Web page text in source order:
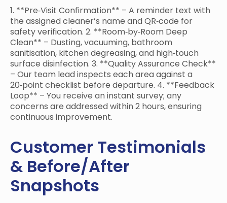
1. **Pre‑Visit Confirmation** – A reminder text with
the assigned cleaner’s name and QR‑code for
safety verification. 2. **Room‑by‑Room Deep
Clean** – Dusting, vacuuming, bathroom
sanitisation, kitchen degreasing, and high‑touch
surface disinfection. 3. **Quality Assurance Check**
– Our team lead inspects each area against a
20‑point checklist before departure. 4. **Feedback
Loop** – You receive an instant survey; any
concerns are addressed within 2 hours, ensuring
continuous improvement.
Customer Testimonials
& Before/After
Snapshots